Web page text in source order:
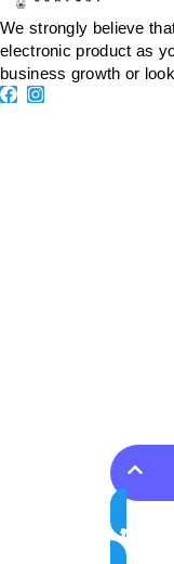
We strongly believe
electronic product as
business growth or